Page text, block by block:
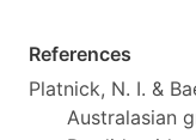
References
Platnick, N. I. &
Australasian